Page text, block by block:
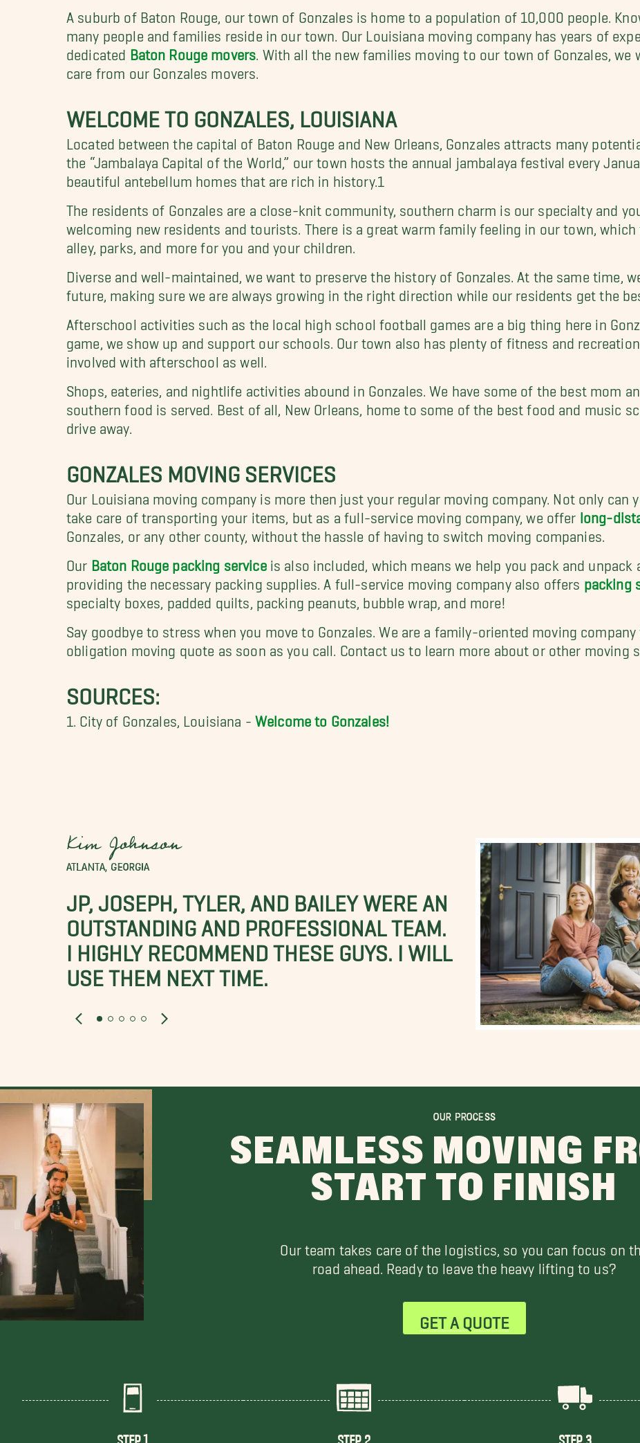
A suburb of Baton Rouge, our town of Gonzales is home to a population of 10,000 people.
many people and families reside in our town. Our Louisiana moving company has years of
dedicated Baton Rouge movers . With all the new families moving to our town of Gonzales,
care from our Gonzales movers.
WELCOME TO GONZALES, LOUISIANA
Located between the capital of Baton Rouge and New Orleans, Gonzales attracts many
the “Jambalaya Capital of the World,” our town hosts the annual jambalaya festival every
beautiful antebellum homes that are rich in history.1
The residents of Gonzales are a close-knit community, southern charm is our specialty and
welcoming new residents and tourists. There is a great warm family feeling in our town,
alley, parks, and more for you and your children.
Diverse and well-maintained, we want to preserve the history of Gonzales. At the same time,
future, making sure we are always growing in the right direction while our residents get the
Afterschool activities such as the local high school football games are a big thing here in
game, we show up and support our schools. Our town also has plenty of fitness and
involved with afterschool as well.
Shops, eateries, and nightlife activities abound in Gonzales. We have some of the best mom
southern food is served. Best of all, New Orleans, home to some of the best food and music
drive away.
GONZALES MOVING SERVICES
Our Louisiana moving company is more then just your regular moving company. Not only can
take care of transporting your items, but as a full-service moving company, we offer long-
Gonzales, or any other county, without the hassle of having to switch moving companies.
Our Baton Rouge packing serviceis also included, which means we help you pack and unpack
providing the necessary packing supplies. A full-service moving company also offers packing
specialty boxes, padded quilts, packing peanuts, bubble wrap, and more!
Say goodbye to stress when you move to Gonzales. We are a family-oriented moving
obligation moving quote as soon as you call. Contact us to learn more about or other moving
SOURCES:
1. City of Gonzales, Louisiana Welcome to Gonzales!
Kim Johnson
ATLANTA, GEORGIA
JP, JOSEPH, TYLER, AND BAILEY WERE AN
OUTSTANDING AND PROFESSIONAL TEAM.
I HIGHLY RECOMMEND THESE GUYS. I WILL
USE THEM NEXT TIME.
OUR PROCESS
SEAMLESS MOVING
START TO FINISH
Our team takes care of the logistics, so you can focus on
road ahead. Ready to leave the heavy lifting to us?
GET A QUOTE